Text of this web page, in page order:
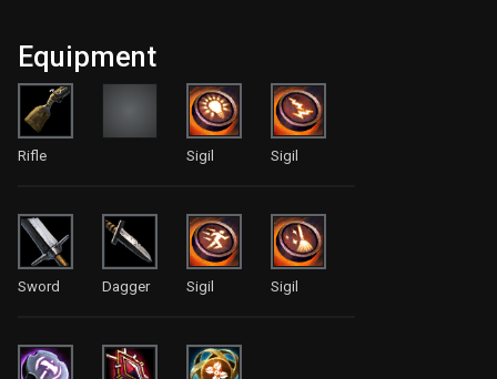
Equipment
Rifle Sigil Sigil
Sword Dagger Sigil Sigil